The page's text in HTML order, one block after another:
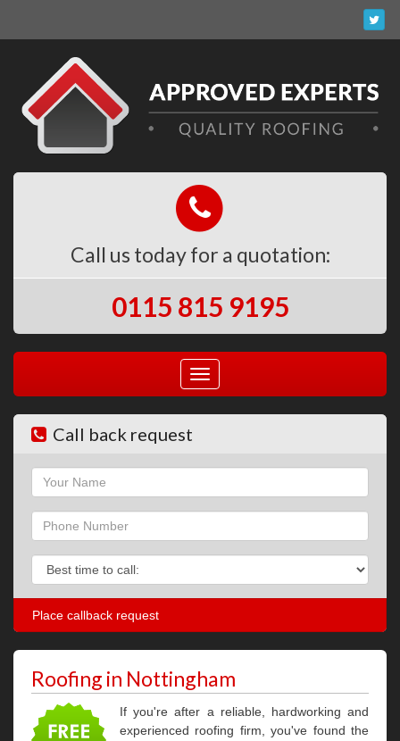
Call us today for a quotation:
0115 815 9195
Toggle
navigation
Call back request
Roofing in Nottingham
If you're after a reliable, hardworking and
experienced roofing firm, you've found the